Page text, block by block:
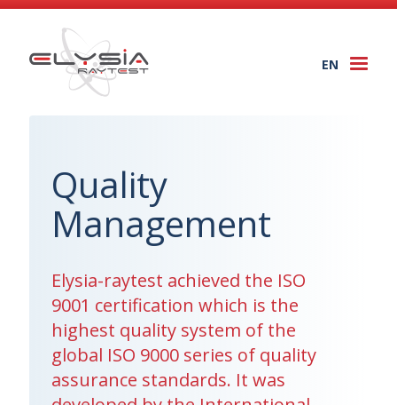
EN
Quality
Management
Elysia-raytest achieved the ISO
9001 certification which is the
highest quality system of the
global ISO 9000 series of quality
assurance standards. It was